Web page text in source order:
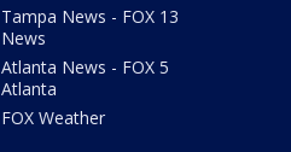
Tampa News - FOX 13
News
Atlanta News - FOX 5
Atlanta
FOX Weather